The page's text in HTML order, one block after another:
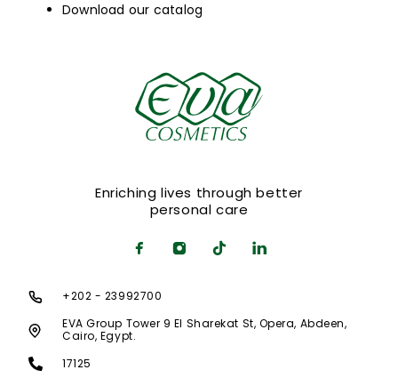
Download our catalog
Enriching lives through better
personal care
+202 - 23992700
EVA Group Tower 9 El Sharekat St, Opera, Abdeen,
Cairo, Egypt.
17125